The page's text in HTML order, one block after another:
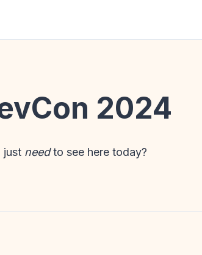
2024
just needto see here today?